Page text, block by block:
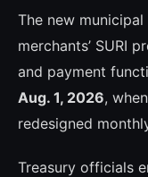
The new
merchants’ SURI
and payment
Aug. 1, 2026,
redesigned
Treasury officials